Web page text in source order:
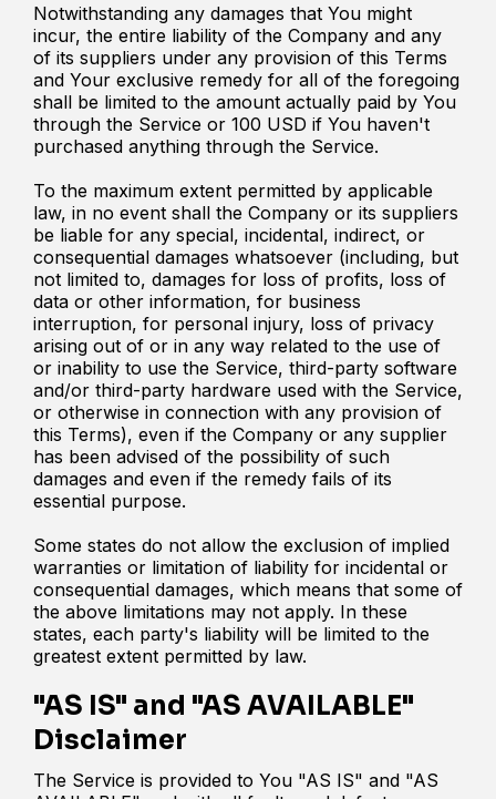
Notwithstanding any damages that You might
incur, the entire liability of the Company and any
of its suppliers under any provision of this Terms
and Your exclusive remedy for all of the foregoing
shall be limited to the amount actually paid by You
through the Service or 100 USD if You haven't
purchased anything through the Service.
To the maximum extent permitted by applicable
law, in no event shall the Company or its suppliers
be liable for any special, incidental, indirect, or
consequential damages whatsoever (including, but
not limited to, damages for loss of profits, loss of
data or other information, for business
interruption, for personal injury, loss of privacy
arising out of or in any way related to the use of
or inability to use the Service, third-party software
and/or third-party hardware used with the Service,
or otherwise in connection with any provision of
this Terms), even if the Company or any supplier
has been advised of the possibility of such
damages and even if the remedy fails of its
essential purpose.
Some states do not allow the exclusion of implied
warranties or limitation of liability for incidental or
consequential damages, which means that some of
the above limitations may not apply. In these
states, each party's liability will be limited to the
greatest extent permitted by law.
"AS IS" and "AS AVAILABLE"
Disclaimer
The Service is provided to You "AS IS" and "AS